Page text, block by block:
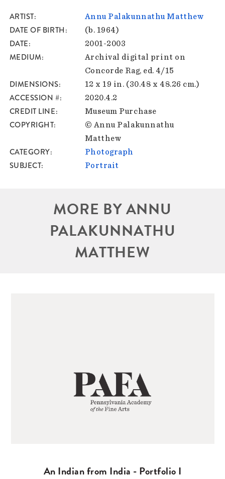
ARTIST Annu Palakunnathu Matthew
DATE OF BIRTH (b. 1964)
DATE 2001-2003
MEDIUM
Archival digital print on
Concorde Rag, ed. 4/15
DIMENSIONS 12 x 19 in. (30.48 x 48.26 cm.)
ACCESSION # 2020.4.2
CREDIT LINE Museum Purchase
COPYRIGHT
© Annu Palakunnathu
Matthew
CATEGORY Photograph
SUBJECT Portrait
MORE BY ANNU
PALAKUNNATHU
MATTHEW
An Indian from India - Portfolio I